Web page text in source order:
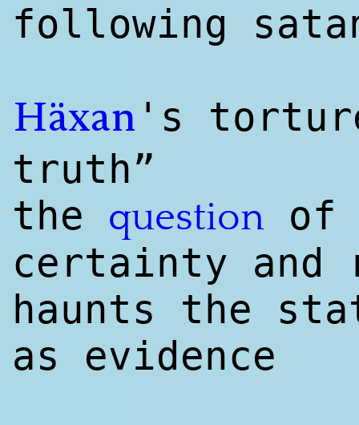
following
Häxan 's
truth”
the question
certainty and
haunts the
as evidence